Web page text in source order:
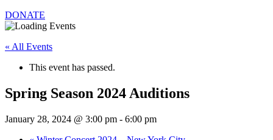
DONATE
« All Events
This event has passed.
Spring Season 2024 Auditions
January 28, 2024 @ 3:00 pm - 6:00 pm